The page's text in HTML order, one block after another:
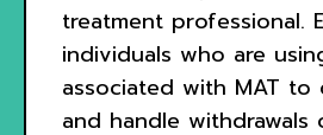
treatment professional.
individuals who are
associated with MAT to
and handle